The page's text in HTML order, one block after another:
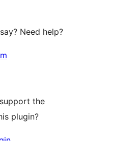
Need help?
the
plugin?